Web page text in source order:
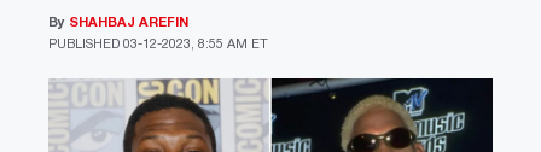
PUBLISHED 03-12-2023, 8:55 AM ET
By SHAHBAJ AREFIN